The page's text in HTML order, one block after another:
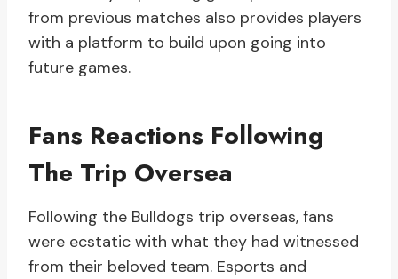
from previous matches also provides players
with a platform to build upon going into
future games.
Fans Reactions Following
The Trip Oversea
Following the Bulldogs trip overseas, fans
were ecstatic with what they had witnessed
from their beloved team. Esports and